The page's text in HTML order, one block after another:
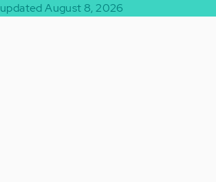
updated August 8, 2026